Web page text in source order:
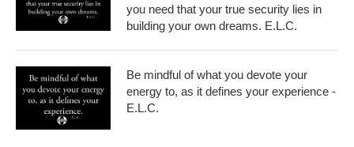
you need that your true security lies in
building your own dreams. E.L.C.
Be mindful of what you devote your
energy to, as it defines your experience -
E.L.C.